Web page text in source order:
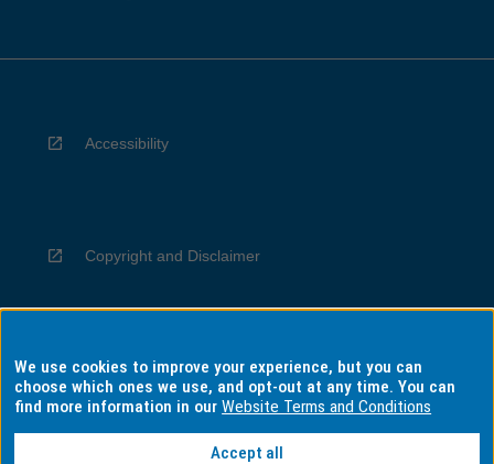
Accessibility
Copyright and Disclaimer
Privacy
We use cookies to improve your experience, but you can
choose which ones we use, and opt-out at any time. You can
find more information in ourWebsite Terms and Conditions
Accept all